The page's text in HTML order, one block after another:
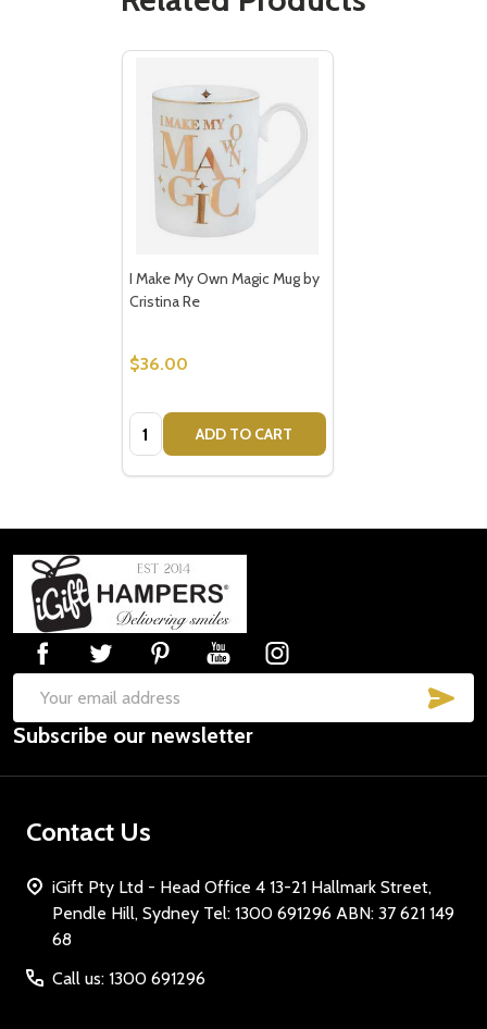
I Make My Own Magic Mug by
Cristina Re
$36.00
Quantity: ADD TO CART
Footer
Start
Email
Address
Subscribe our newsletter
Contact Us
iGift Pty Ltd - Head Office 4 13-21 Hallmark Street,
Pendle Hill, Sydney Tel: 1300 691296 ABN: 37 621 149
68
Call us: 1300 691296